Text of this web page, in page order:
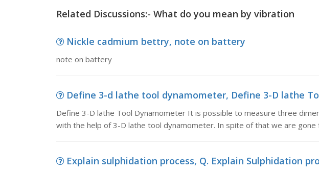
Related Discussions:- What do you mean by vibration
Nickle cadmium bettry, note on battery
note on battery
Define 3-d lathe tool dynamometer, Define 3-D lathe
Define 3-D lathe Tool Dynamometer It is possible to measure three
with the help of 3-D lathe tool dynamometer. In spite of that we are gone
Explain sulphidation process, Q. Explain Sulphidation